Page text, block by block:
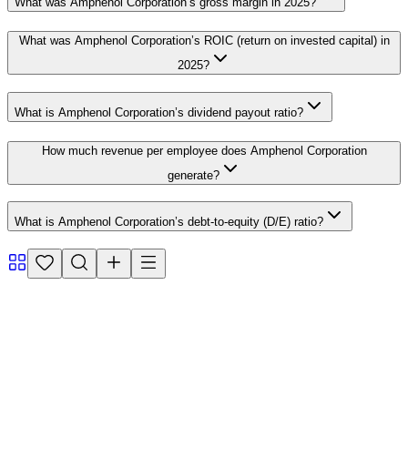
What was Amphenol Corporation’s ROIC (return on invested capital) in
2025?
What is Amphenol Corporation’s dividend payout ratio?
How much revenue per employee does Amphenol Corporation
generate?
What is Amphenol Corporation’s debt-to-equity (D/E) ratio?